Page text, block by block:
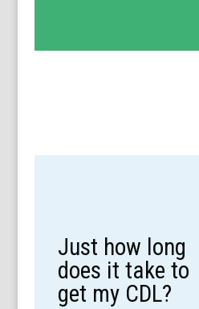
Just how long
does it take to
get my CDL?